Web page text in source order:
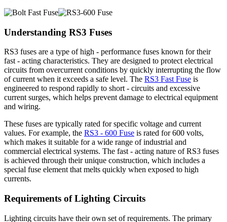
Understanding RS3 Fuses
RS3 fuses are a type of high - performance fuses known for their
fast - acting characteristics. They are designed to protect electrical
circuits from overcurrent conditions by quickly interrupting the flow
of current when it exceeds a safe level. The RS3 Fast Fuse is
engineered to respond rapidly to short - circuits and excessive
current surges, which helps prevent damage to electrical equipment
and wiring.
These fuses are typically rated for specific voltage and current
values. For example, the RS3 - 600 Fuse is rated for 600 volts,
which makes it suitable for a wide range of industrial and
commercial electrical systems. The fast - acting nature of RS3 fuses
is achieved through their unique construction, which includes a
special fuse element that melts quickly when exposed to high
currents.
Requirements of Lighting Circuits
Lighting circuits have their own set of requirements. The primary